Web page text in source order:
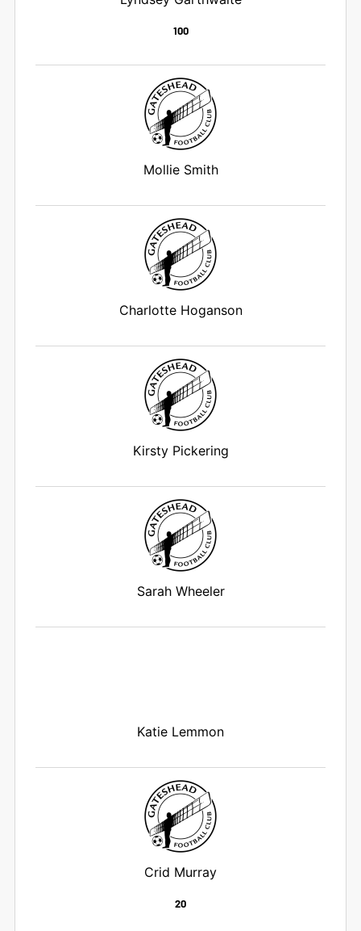
100
Mollie Smith
Charlotte Hoganson
Kirsty Pickering
Sarah Wheeler
Katie Lemmon
Crid Murray
20